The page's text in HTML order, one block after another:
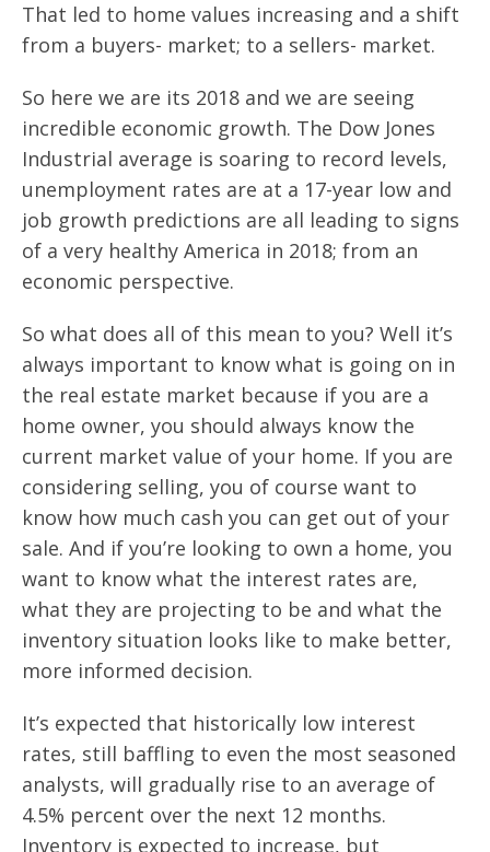
That led to home values increasing and a shift
from a buyers- market; to a sellers- market.
So here we are its 2018 and we are seeing
incredible economic growth. The Dow Jones
Industrial average is soaring to record levels,
unemployment rates are at a 17-year low and
job growth predictions are all leading to signs
of a very healthy America in 2018; from an
economic perspective.
So what does all of this mean to you? Well it’s
always important to know what is going on in
the real estate market because if you are a
home owner, you should always know the
current market value of your home. If you are
considering selling, you of course want to
know how much cash you can get out of your
sale. And if you’re looking to own a home, you
want to know what the interest rates are,
what they are projecting to be and what the
inventory situation looks like to make better,
more informed decision.
It’s expected that historically low interest
rates, still baffling to even the most seasoned
analysts, will gradually rise to an average of
4.5% percent over the next 12 months.
Inventory is expected to increase, but